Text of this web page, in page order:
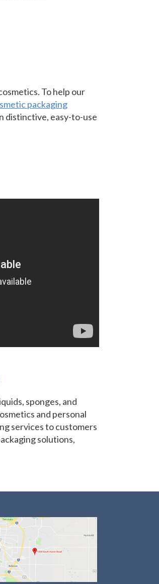
To help our
packaging
distinctive, easy-to-use
sponges, and
and personal
services to customers
solutions,